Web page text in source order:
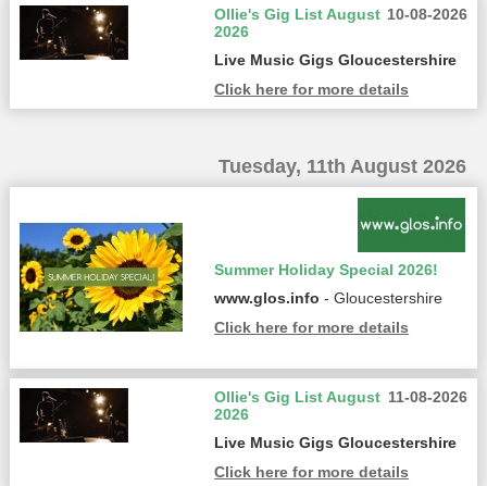
10-08-2026
Ollie's Gig List August
2026
Live Music Gigs Gloucestershire
Click here for more details
Tuesday, 11th August 2026
Summer Holiday Special 2026!
www.glos.info - Gloucestershire
Click here for more details
11-08-2026
Ollie's Gig List August
2026
Live Music Gigs Gloucestershire
Click here for more details